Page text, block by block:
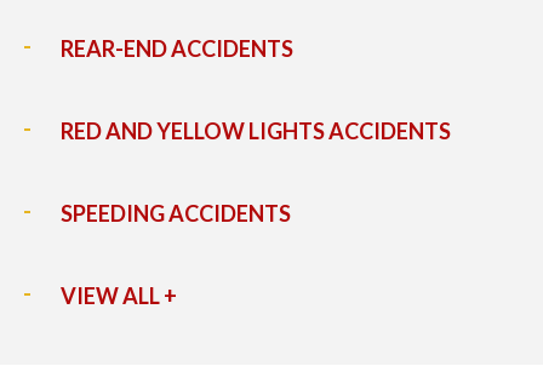
REAR-END ACCIDENTS
RED AND YELLOW LIGHTS ACCIDENTS
SPEEDING ACCIDENTS
VIEW ALL +